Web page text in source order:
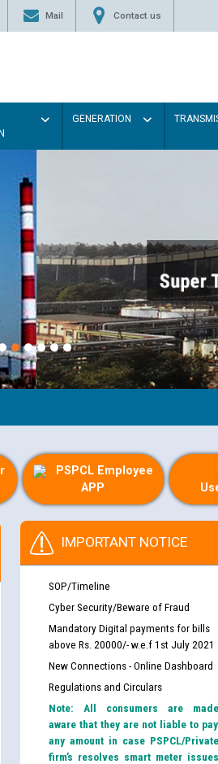
Mail Contact us
GENERATION
PSPCL Employee
APP
IMPORTANT NOTICE
SOP/Timeline
Cyber Security/Beware of Fraud
Mandatory Digital payments for bills
above Rs. 20000/- w.e.f 1st July 2021
New Connections - Online Dashboard
Regulations and Circulars
Note: All consumers are made
aware that they are not liable to pay
any amount in case PSPCL/Private
firm’s resolves smart meter issues